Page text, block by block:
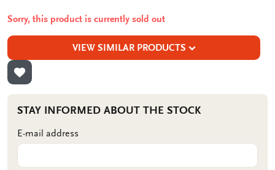
Sorry, this product is currently sold out
VIEW SIMILAR PRODUCTS
ADD TO WISHLIST
STAY INFORMED ABOUT THE STOCK
E-mail address